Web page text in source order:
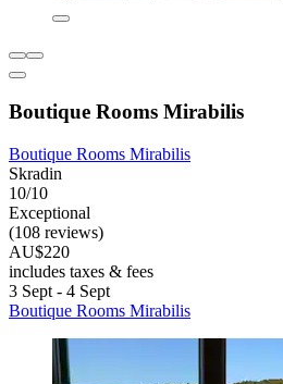
Boutique Rooms Mirabilis
Boutique Rooms Mirabilis
Skradin
10/10
Exceptional
(108 reviews)
AU$220
includes taxes & fees
3 Sept - 4 Sept
Boutique Rooms Mirabilis